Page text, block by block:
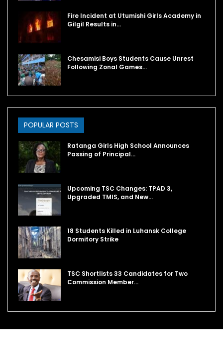
Fire Incident at Utumishi Girls Academy in
Gilgil Results in…
Chesamisi Boys Students Cause Unrest
Following Zonal Games…
POPULAR POSTS
Ratanga Girls High School Announces
Passing of Principal…
Upcoming TSC Changes: TPAD 3,
Upgraded TMIS, and New…
18 Students Killed in Luhansk College
Dormitory Strike
TSC Shortlists 33 Candidates for Two
Commission Member…